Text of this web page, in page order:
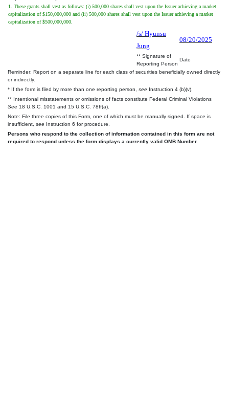
1. These grants shall vest as follows: (i) 500,000 shares shall vest upon the Issuer achieving a market
capitalization of $150,000,000 and (ii) 500,000 shares shall vest upon the Issuer achieving a market
capitalization of $500,000,000.
/s/ Hyunsu
Jung
08/20/2025
** Signature of
Reporting Person
Date
Reminder: Report on a separate line for each class of securities beneficially owned directly
or indirectly.
* If the form is filed by more than one reporting person, see Instruction 4 (b)(v).
** Intentional misstatements or omissions of facts constitute Federal Criminal Violations
See 18 U.S.C. 1001 and 15 U.S.C. 78ff(a).
Note: File three copies of this Form, one of which must be manually signed. If space is
insufficient, see Instruction 6 for procedure.
Persons who respond to the collection of information contained in this form are not
required to respond unless the form displays a currently valid OMB Number.